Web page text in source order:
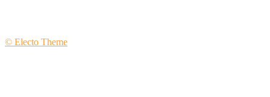
© Electo Theme